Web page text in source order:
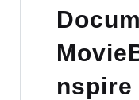
nspire